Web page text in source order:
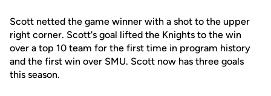
Scott netted the game winner with a shot to the upper
right corner. Scott's goal lifted the Knights to the win
over a top 10 team for the first time in program history
and the first win over SMU. Scott now has three goals
this season.